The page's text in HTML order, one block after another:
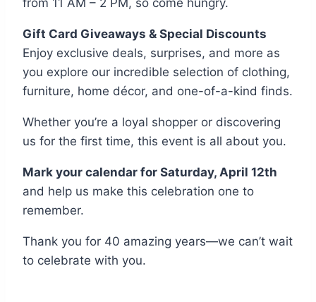
from 11 AM – 2 PM, so come hungry.
Gift Card Giveaways & Special Discounts
Enjoy exclusive deals, surprises, and more as
you explore our incredible selection of clothing,
furniture, home décor, and one-of-a-kind finds.
Whether you’re a loyal shopper or discovering
us for the first time, this event is all about you.
Mark your calendar for Saturday, April 12th
and help us make this celebration one to
remember.
Thank you for 40 amazing years—we can’t wait
to celebrate with you.